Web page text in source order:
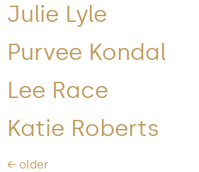
Julie Lyle
Purvee Kondal
Lee Race
Katie Roberts
← older